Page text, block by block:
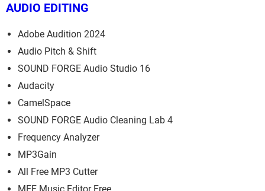
AUDIO EDITING
Adobe Audition 2024
Audio Pitch & Shift
SOUND FORGE Audio Studio 16
Audacity
CamelSpace
SOUND FORGE Audio Cleaning Lab 4
Frequency Analyzer
MP3Gain
All Free MP3 Cutter